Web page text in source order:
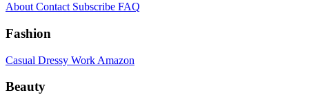
About Contact Subscribe FAQ
Fashion
Casual Dressy Work Amazon
Beauty